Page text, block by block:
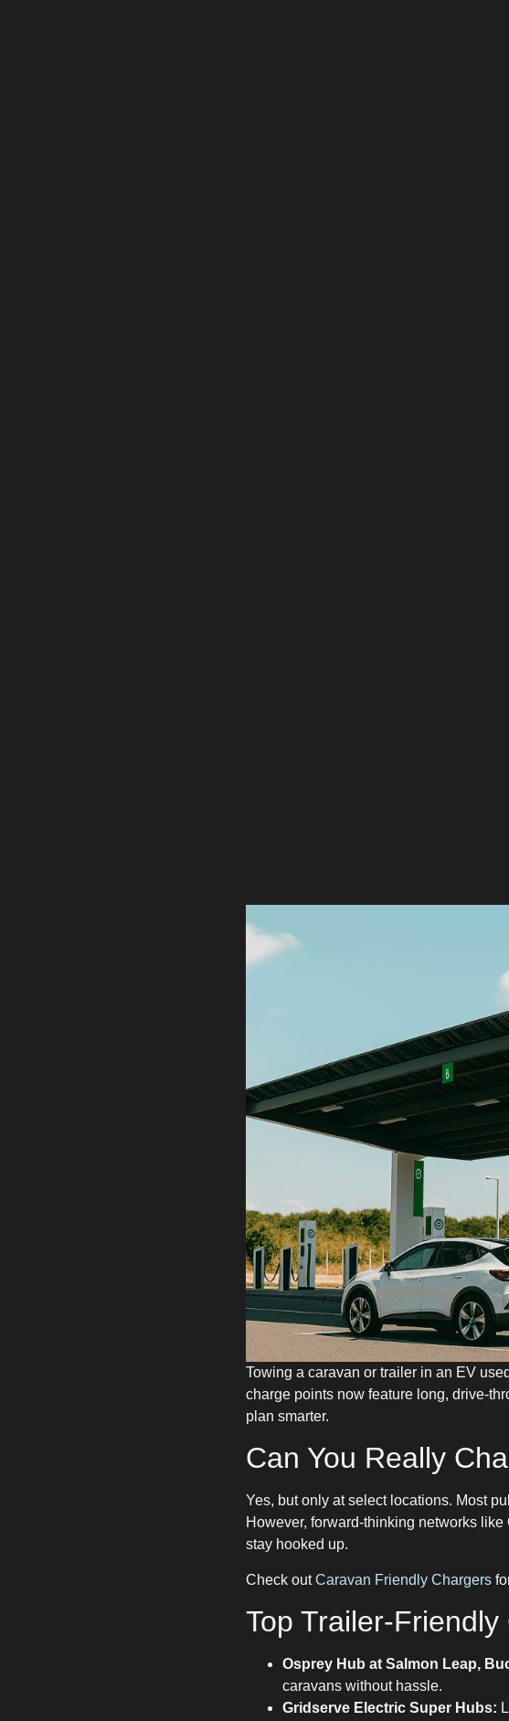
Towing a caravan or trailer in an EV
charge points now feature long, drive-
plan smarter.
Can You Really
Yes, but only at select locations. Most
However, forward-thinking networks
stay hooked up.
Check outCaravan Friendly Chargers
Top Trailer-
Osprey Hub at Salmon Leap,
caravans without hassle.
Gridserve Electric Super Hubs: